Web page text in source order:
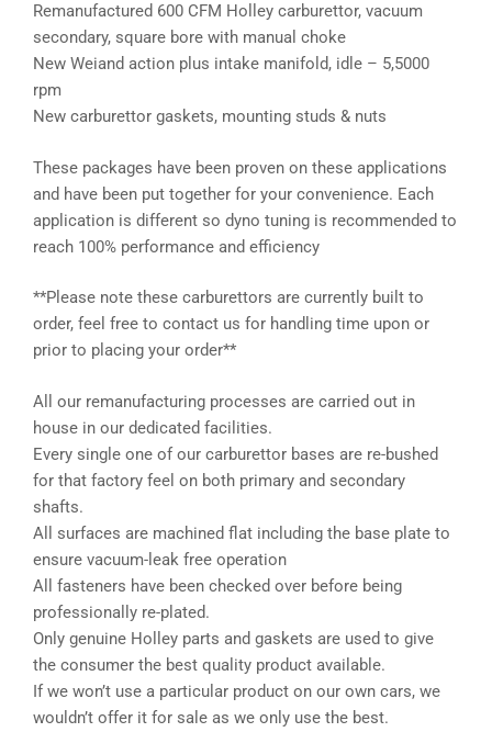
Remanufactured 600 CFM Holley carburettor, vacuum
secondary, square bore with manual choke
New Weiand action plus intake manifold, idle – 5,5000
rpm
New carburettor gaskets, mounting studs & nuts
These packages have been proven on these applications
and have been put together for your convenience. Each
application is different so dyno tuning is recommended to
reach 100% performance and efficiency
**Please note these carburettors are currently built to
order, feel free to contact us for handling time upon or
prior to placing your order**
All our remanufacturing processes are carried out in
house in our dedicated facilities.
Every single one of our carburettor bases are re-bushed
for that factory feel on both primary and secondary
shafts.
All surfaces are machined flat including the base plate to
ensure vacuum-leak free operation
All fasteners have been checked over before being
professionally re-plated.
Only genuine Holley parts and gaskets are used to give
the consumer the best quality product available.
If we won’t use a particular product on our own cars, we
wouldn’t offer it for sale as we only use the best.